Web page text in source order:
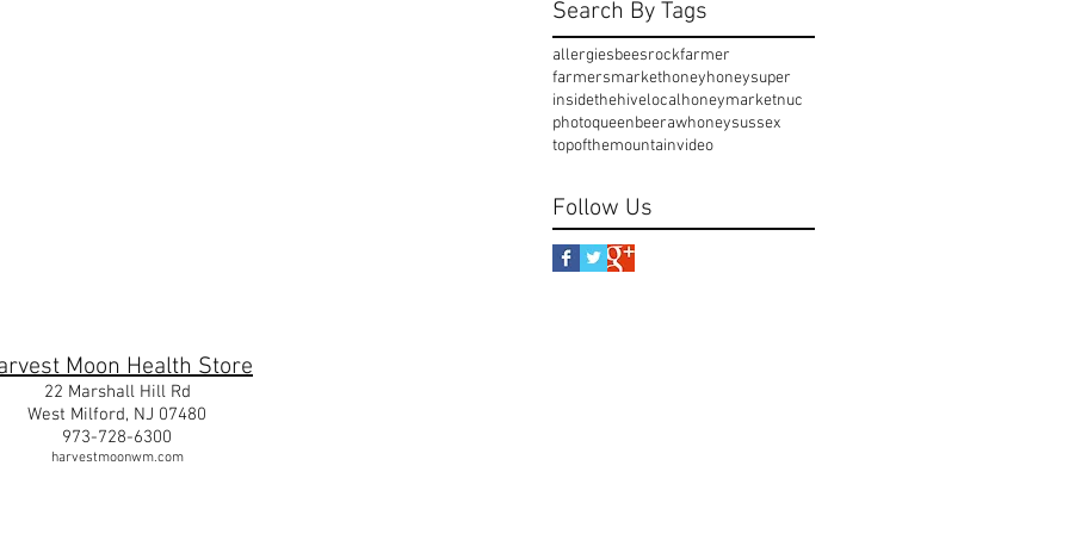
Search By Tags
allergiesbeesrockfarmer
farmersmarkethoneyhoneysuper
insidethehivelocalhoneymarketnuc
photoqueenbeerawhoneysussex
topofthemountainvideo
Follow Us
Moon Health Store
22 Marshall Hill Rd
West Milford, NJ 07480
973-728-6300
harvestmoonwm.com